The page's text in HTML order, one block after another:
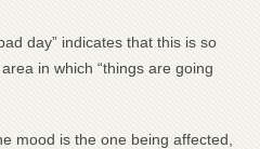
day” indicates that this is so
in which “things are going
mood is the one being affected,